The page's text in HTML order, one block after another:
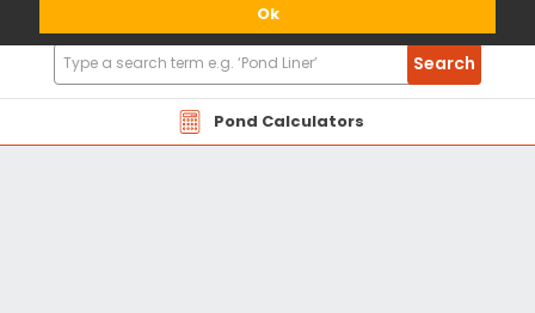
Ok
Pond Calculators
Search
Products
Search